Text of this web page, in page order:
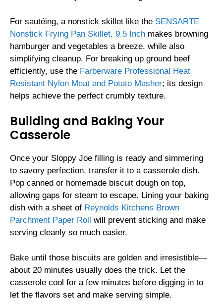
For sautéing, a nonstick skillet like the SENSARTE
Nonstick Frying Pan Skillet, 9.5 Inch makes browning
hamburger and vegetables a breeze, while also
simplifying cleanup. For breaking up ground beef
efficiently, use the Farberware Professional Heat
Resistant Nylon Meat and Potato Masher; its design
helps achieve the perfect crumbly texture.
Building and Baking Your
Casserole
Once your Sloppy Joe filling is ready and simmering
to savory perfection, transfer it to a casserole dish.
Pop canned or homemade biscuit dough on top,
allowing gaps for steam to escape. Lining your baking
dish with a sheet of Reynolds Kitchens Brown
Parchment Paper Roll
will prevent sticking and make
serving cleanly so much easier.
Bake until those biscuits are golden and irresistible—
about 20 minutes usually does the trick. Let the
casserole cool for a few minutes before digging in to
let the flavors set and make serving simple.